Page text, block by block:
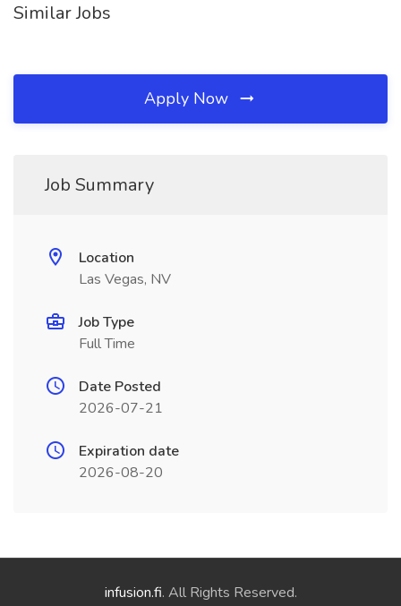
Similar Jobs
Apply Now
Job Summary
Location
Las Vegas, NV
Job Type
Full Time
Date Posted
2026-07-21
Expiration date
2026-08-20
infusion.fi. All Rights Reserved.